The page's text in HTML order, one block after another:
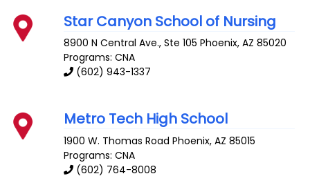
Star Canyon School of Nursing
8900 N Central Ave., Ste 105 Phoenix,AZ 85020
Programs: CNA
(602) 943-1337
Metro Tech High School
1900 W. Thomas Road Phoenix,AZ 85015
Programs: CNA
(602) 764-8008